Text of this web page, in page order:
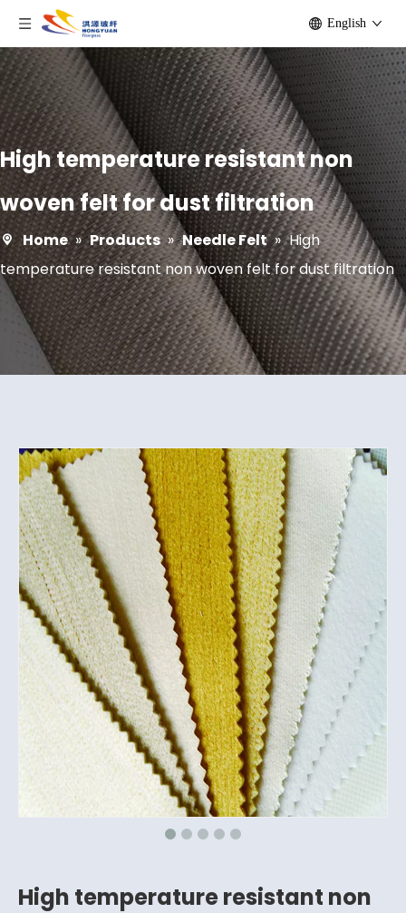
English
High temperature resistant non
woven felt for dust filtration
Home » Products » Needle Felt » High
temperature resistant non woven felt for dust filtration
High temperature resistant non